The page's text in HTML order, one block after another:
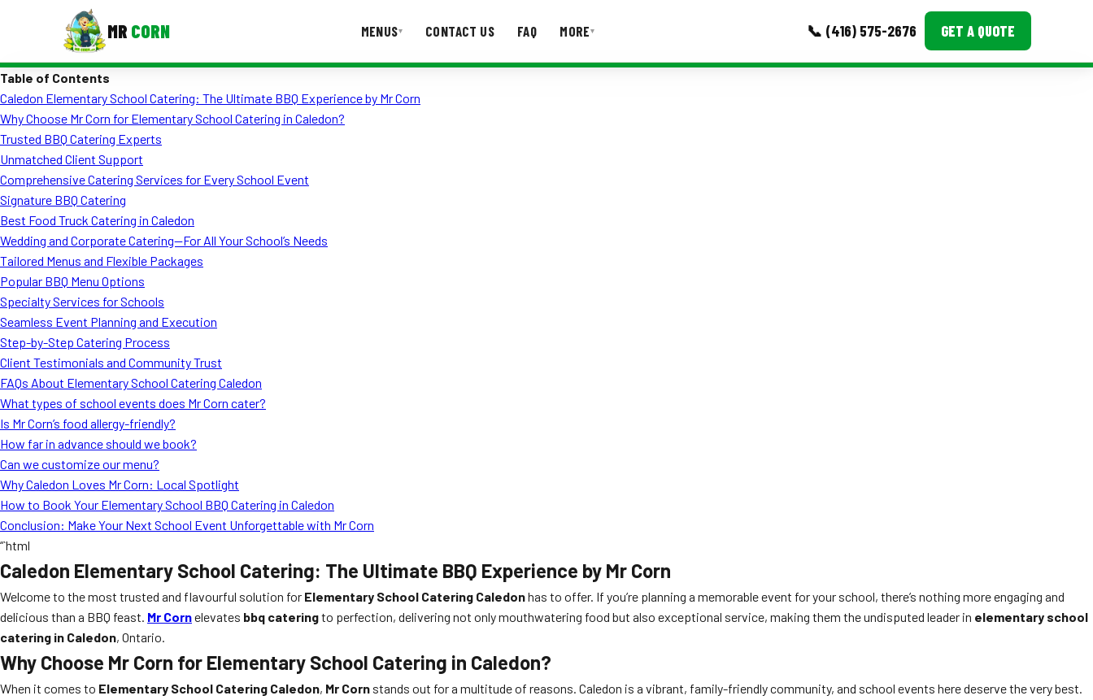
MR CORN MENUS▾ CONTACT US FAQ MORE▾ 📞 (416) 575-2676 GET A QUOTE
Corporate Catering
Event BBQ Catering
School Catering
Smash Burgers
Food Truck Fun Foods
Roast Corn Catering
Wedding Catering
CONTACT US
Table of Contents
Caledon Elementary School Catering: The Ultimate BBQ Experience by Mr Corn
Why Choose Mr Corn for Elementary School Catering in Caledon?
Trusted BBQ Catering Experts
Unmatched Client Support
Comprehensive Catering Services for Every School Event
Signature BBQ Catering
Best Food Truck Catering in Caledon
Wedding and Corporate Catering—For All Your School’s Needs
Tailored Menus and Flexible Packages
Popular BBQ Menu Options
Specialty Services for Schools
Seamless Event Planning and Execution
Step-by-Step Catering Process
Client Testimonials and Community Trust
FAQs About Elementary School Catering Caledon
What types of school events does Mr Corn cater?
Is Mr Corn’s food allergy-friendly?
How far in advance should we book?
Can we customize our menu?
Why Caledon Loves Mr Corn: Local Spotlight
How to Book Your Elementary School BBQ Catering in Caledon
Conclusion: Make Your Next School Event Unforgettable with Mr Corn
“`html
Caledon Elementary School Catering: The Ultimate BBQ Experience by Mr Corn
Welcome to the most trusted and flavourful solution for Elementary School Catering Caledonhas to offer. If you’re planning a memorable event for your school, there’s nothing more engaging and
delicious than a BBQ feast. Mr Cornelevates bbq cateringto perfection, delivering not only mouthwatering food but also exceptional service, making them the undisputed leader in elementary school
catering in Caledon, Ontario.
Why Choose Mr Corn for Elementary School Catering in Caledon?
When it comes to Elementary School Catering Caledon, Mr Corn stands out for a multitude of reasons. Caledon is a vibrant, family-friendly community, and school events here deserve the very best.